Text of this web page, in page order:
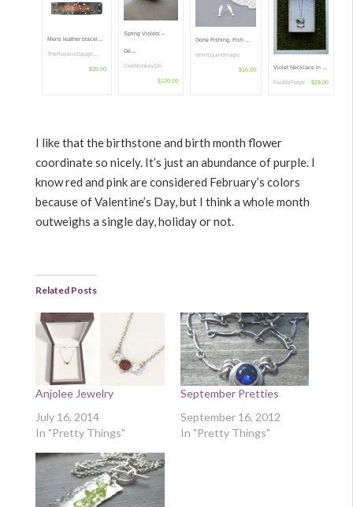
Mens leather bracel…
TheRavensDaugh…
$35.00
Spring Violets –
Ge…
CeeMonkeyDo
$120.00
Gone Fishing. Fish …
whimsyandmagic
$16.00 Violet Necklace in …
FauldsForge $28.00
I like that the birthstone and birth month flower
coordinate so nicely. It’s just an abundance of purple. I
know red and pink are considered February’s colors
because of Valentine’s Day, but I think a whole month
outweighs a single day, holiday or not.
Related Posts
Anjolee Jewelry
July 16, 2014
In "Pretty Things"
September Pretties
September 16, 2012
In "Pretty Things"